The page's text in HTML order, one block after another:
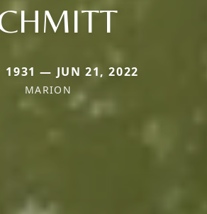
1931 — JUN 21, 2022
MARION